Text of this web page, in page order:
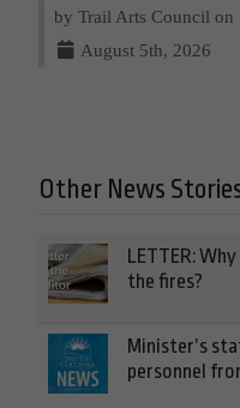
by Trail Arts Council on
August 5th, 2026
Other News
LETTER:
the fires?
Minister’s
personnel